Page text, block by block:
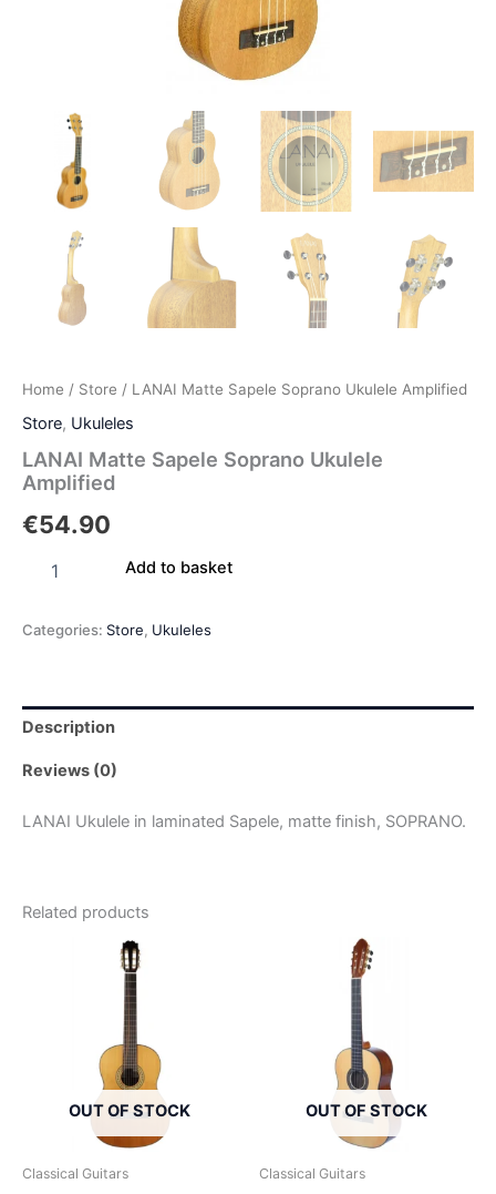
Home / Store / LANAI Matte Sapele Soprano Ukulele Amplified
Store, Ukuleles
LANAI Matte Sapele Soprano Ukulele
Amplified
€54.90
Add to basket
Categories: Store, Ukuleles
Description
Reviews (0)
LANAI Ukulele in laminated Sapele, matte finish, SOPRANO.
Related products
OUT OF STOCK
Classical Guitars
OUT OF STOCK
Classical Guitars